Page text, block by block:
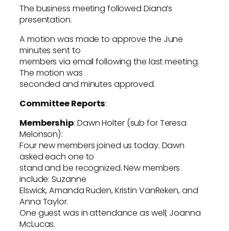
The business meeting followed Diana’s
presentation.
A motion was made to approve the June
minutes sent to
members via email following the last meeting.
The motion was
seconded and minutes approved.
Committee Reports:
Membership: Dawn Holter (sub for Teresa
Melonson):
Four new members joined us today. Dawn
asked each one to
stand and be recognized. New members
include: Suzanne
Elswick, Amanda Ruden, Kristin VanReken, and
Anna Taylor.
One guest was in attendance as well; Joanna
McLucas.